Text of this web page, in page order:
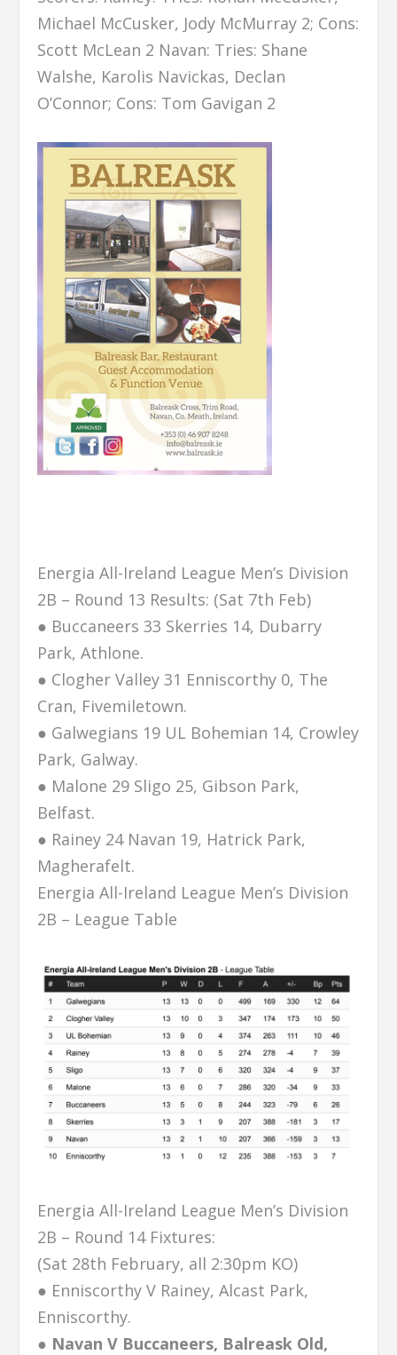
Michael McCusker, Jody McMurray 2; Cons:
Scott McLean 2 Navan: Tries: Shane
Walshe, Karolis Navickas, Declan
O’Connor; Cons: Tom Gavigan 2
Energia All-Ireland League Men’s Division
2B – Round 13 Results: (Sat 7th Feb)
● Buccaneers 33 Skerries 14, Dubarry
Park, Athlone.
● Clogher Valley 31 Enniscorthy 0, The
Cran, Fivemiletown.
● Galwegians 19 UL Bohemian 14, Crowley
Park, Galway.
● Malone 29 Sligo 25, Gibson Park,
Belfast.
● Rainey 24 Navan 19, Hatrick Park,
Magherafelt.
Energia All-Ireland League Men’s Division
2B – League Table
Energia All-Ireland League Men’s Division
2B – Round 14 Fixtures:
(Sat 28th February, all 2:30pm KO)
● Enniscorthy V Rainey, Alcast Park,
Enniscorthy.
● Navan V Buccaneers, Balreask Old,